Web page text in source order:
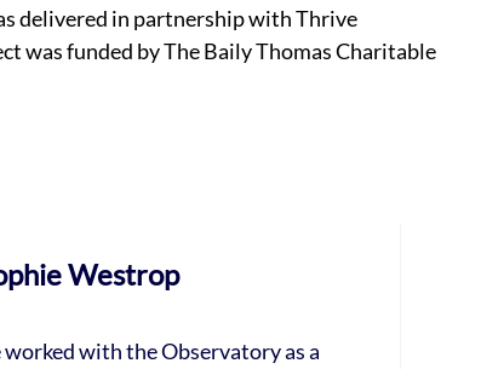
delivered in partnership with Thrive
was funded by The Baily Thomas Charitable
Westrop
worked with the Observatory as a